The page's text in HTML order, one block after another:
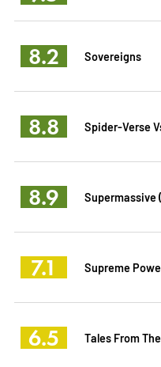
8.2 Sovereigns
8.8 Spider-Verse
8.9 Supermassive
7.1 Supreme
6.5 Tales From